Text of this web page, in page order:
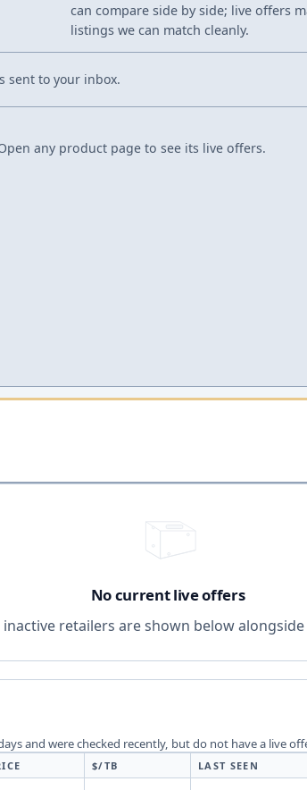
can compare side by side; live offers
listings we can match cleanly.
sent to your inbox.
any product page to see its live offers.
No current live offers
retailers are shown below
and were checked recently, but do not have a live
$/TB LAST SEEN